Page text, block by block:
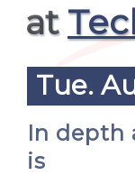
at
Tue.
In depth
is